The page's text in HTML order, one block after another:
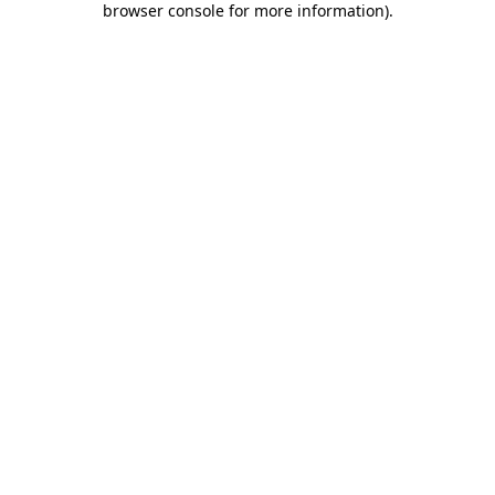
browser console for more information).